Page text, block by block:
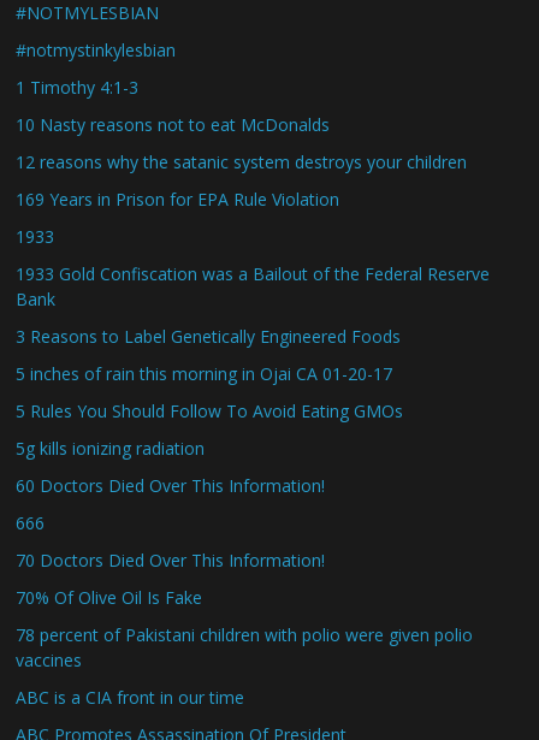
#NOTMYLESBIAN
#notmystinkylesbian
1 Timothy 4:1-3
10 Nasty reasons not to eat McDonalds
12 reasons why the satanic system destroys your children
169 Years in Prison for EPA Rule Violation
1933
1933 Gold Confiscation was a Bailout of the Federal Reserve
Bank
3 Reasons to Label Genetically Engineered Foods
5 inches of rain this morning in Ojai CA 01-20-17
5 Rules You Should Follow To Avoid Eating GMOs
5g kills ionizing radiation
60 Doctors Died Over This Information!
666
70 Doctors Died Over This Information!
70% Of Olive Oil Is Fake
78 percent of Pakistani children with polio were given polio
vaccines
ABC is a CIA front in our time
ABC Promotes Assassination Of President